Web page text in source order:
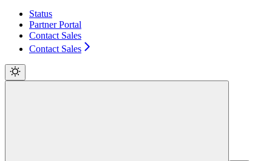
Status
Partner Portal
Contact Sales
Contact Sales